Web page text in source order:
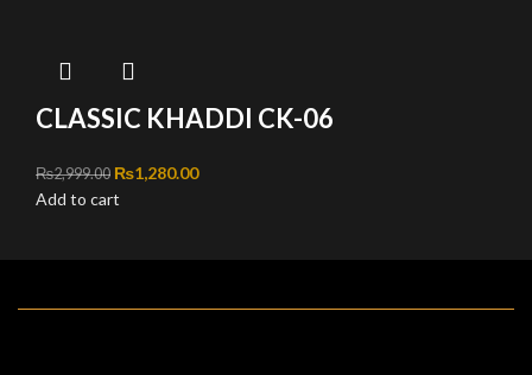
CLASSIC KHADDI CK-06
₨2,999.00 Original price was: ₨2,999.00.
₨1,280.00Current price is: ₨1,280.00.
Add to cart